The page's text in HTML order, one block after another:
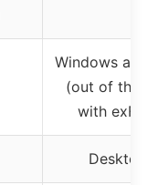
Windows and
(out of the
with exFAT)
Desktop